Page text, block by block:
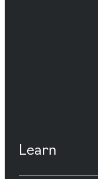
Learn